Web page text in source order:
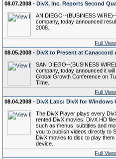
08.07.2008 - DivX, Inc. Reports Second
AN DIEGO--(BUSINESS
company, today announced
2008.
Full View
08.05.2008 - DivX to Present at
SAN DIEGO--(BUSINESS
company, today announced it
Global Growth Conference on
Time.
Full View
08.04.2008 - DivX Labs: DivX for Windows
The DivX Player plays every
rented DivX movies, DivX HD
such as menus, subtitles and
you to publish videos directly to
DivX movies to disc to play
device.
Full View